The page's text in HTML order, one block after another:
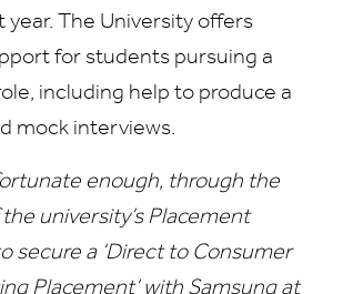
year. The University offers
for students pursuing a
including help to produce a
mock interviews.
enough, through the
university’s Placement
secure a ‘Direct to Consumer
Placement’ with Samsung at